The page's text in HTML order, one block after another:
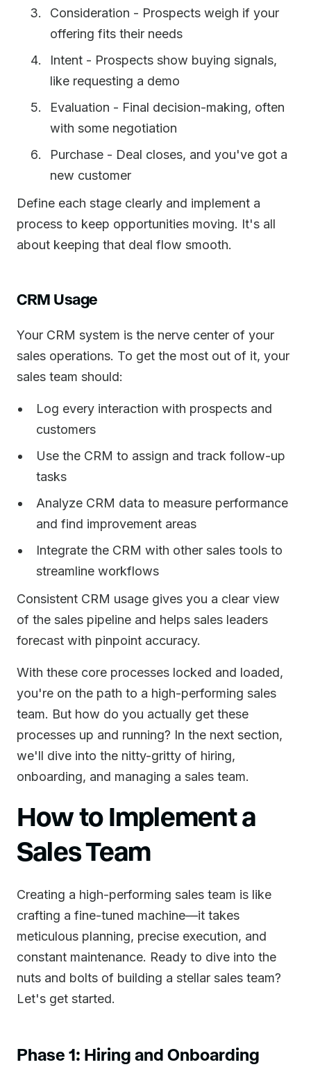
Consideration - Prospects weigh if your
offering fits their needs
Intent - Prospects show buying signals,
like requesting a demo
Evaluation - Final decision-making, often
with some negotiation
Purchase - Deal closes, and you've got a
new customer
Define each stage clearly and implement a
process to keep opportunities moving. It's all
about keeping that deal flow smooth.
CRM Usage
Your CRM system is the nerve center of your
sales operations. To get the most out of it, your
sales team should:
Log every interaction with prospects and
customers
Use the CRM to assign and track follow-up
tasks
Analyze CRM data to measure performance
and find improvement areas
Integrate the CRM with other sales tools to
streamline workflows
Consistent CRM usage gives you a clear view
of the sales pipeline and helps sales leaders
forecast with pinpoint accuracy.
With these core processes locked and loaded,
you're on the path to a high-performing sales
team. But how do you actually get these
processes up and running? In the next section,
we'll dive into the nitty-gritty of hiring,
onboarding, and managing a sales team.
How to Implement a
Sales Team
Creating a high-performing sales team is like
crafting a fine-tuned machine—it takes
meticulous planning, precise execution, and
constant maintenance. Ready to dive into the
nuts and bolts of building a stellar sales team?
Let's get started.
Phase 1: Hiring and Onboarding